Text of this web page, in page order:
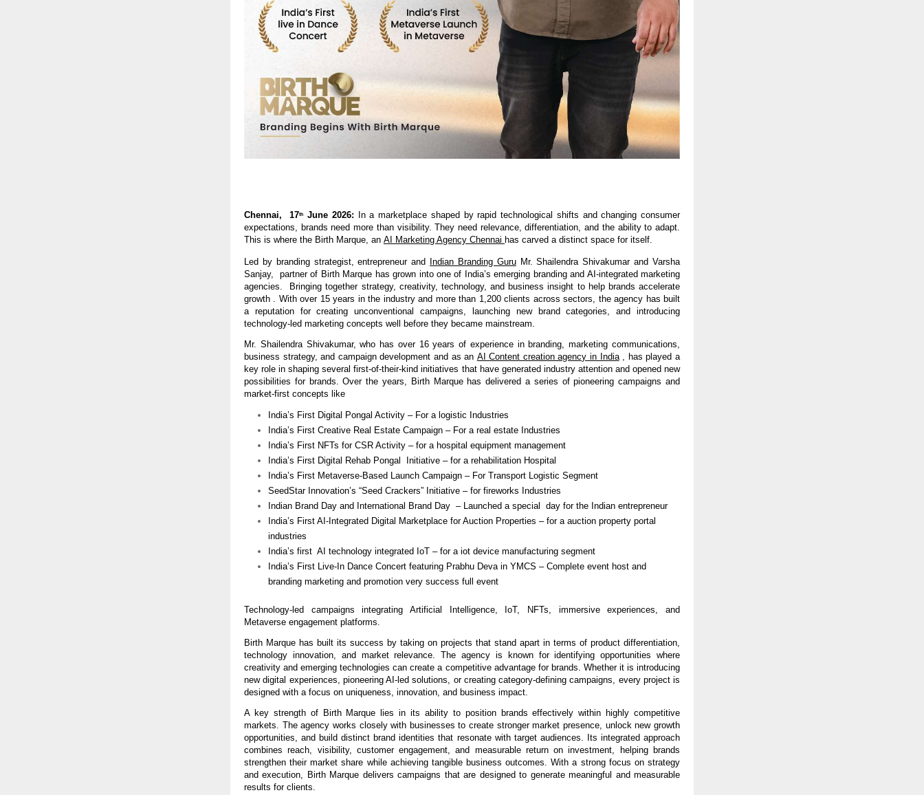
Chennai,  17th June 2026: In a marketplace shaped by rapid technological shifts and changing consumer
expectations, brands need more than visibility. They need relevance, differentiation, and the ability to adapt.
This is where the Birth Marque, an AI Marketing Agency Chennai has carved a distinct space for itself.
Led by branding strategist, entrepreneur and Indian Branding Guru Mr. Shailendra Shivakumar and Varsha
Sanjay,  partner of Birth Marque has grown into one of India’s emerging branding and AI-integrated marketing
agencies.  Bringing together strategy, creativity, technology, and business insight to help brands accelerate
growth . With over 15 years in the industry and more than 1,200 clients across sectors, the agency has built
a reputation for creating unconventional campaigns, launching new brand categories, and introducing
technology-led marketing concepts well before they became mainstream.
Mr. Shailendra Shivakumar, who has over 16 years of experience in branding, marketing communications,
business strategy, and campaign development and as an AI Content creation agency in India , has played a
key role in shaping several first-of-their-kind initiatives that have generated industry attention and opened new
possibilities for brands. Over the years, Birth Marque has delivered a series of pioneering campaigns and
market-first concepts like
India’s First Digital Pongal Activity – For a logistic Industries
India’s First Creative Real Estate Campaign – For a real estate Industries
India’s First NFTs for CSR Activity – for a hospital equipment management
India’s First Digital Rehab Pongal  Initiative – for a rehabilitation Hospital
India’s First Metaverse-Based Launch Campaign – For Transport Logistic Segment
SeedStar Innovation’s “Seed Crackers” Initiative – for fireworks Industries
Indian Brand Day and International Brand Day  – Launched a special  day for the Indian entrepreneur
India’s First AI-Integrated Digital Marketplace for Auction Properties – for a auction property portal
industries
India’s first  AI technology integrated IoT – for a iot device manufacturing segment
India’s First Live-In Dance Concert featuring Prabhu Deva in YMCS – Complete event host and
branding marketing and promotion very success full event
Technology-led campaigns integrating Artificial Intelligence, IoT, NFTs, immersive experiences, and
Metaverse engagement platforms.
Birth Marque has built its success by taking on projects that stand apart in terms of product differentiation,
technology innovation, and market relevance. The agency is known for identifying opportunities where
creativity and emerging technologies can create a competitive advantage for brands. Whether it is introducing
new digital experiences, pioneering AI-led solutions, or creating category-defining campaigns, every project is
designed with a focus on uniqueness, innovation, and business impact.
A key strength of Birth Marque lies in its ability to position brands effectively within highly competitive
markets. The agency works closely with businesses to create stronger market presence, unlock new growth
opportunities, and build distinct brand identities that resonate with target audiences. Its integrated approach
combines reach, visibility, customer engagement, and measurable return on investment, helping brands
strengthen their market share while achieving tangible business outcomes. With a strong focus on strategy
and execution, Birth Marque delivers campaigns that are designed to generate meaningful and measurable
results for clients.